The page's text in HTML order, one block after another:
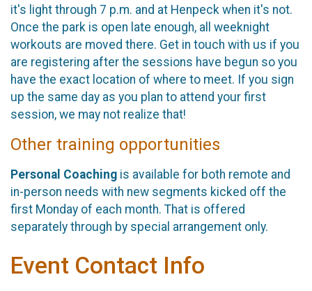
it's light through 7 p.m. and at Henpeck when it's not.
Once the park is open late enough, all weeknight
workouts are moved there. Get in touch with us if you
are registering after the sessions have begun so you
have the exact location of where to meet. If you sign
up the same day as you plan to attend your first
session, we may not realize that!
Other training opportunities
Personal Coaching is available for both remote and
in-person needs with new segments kicked off the
first Monday of each month. That is offered
separately through by special arrangement only.
Event Contact Info